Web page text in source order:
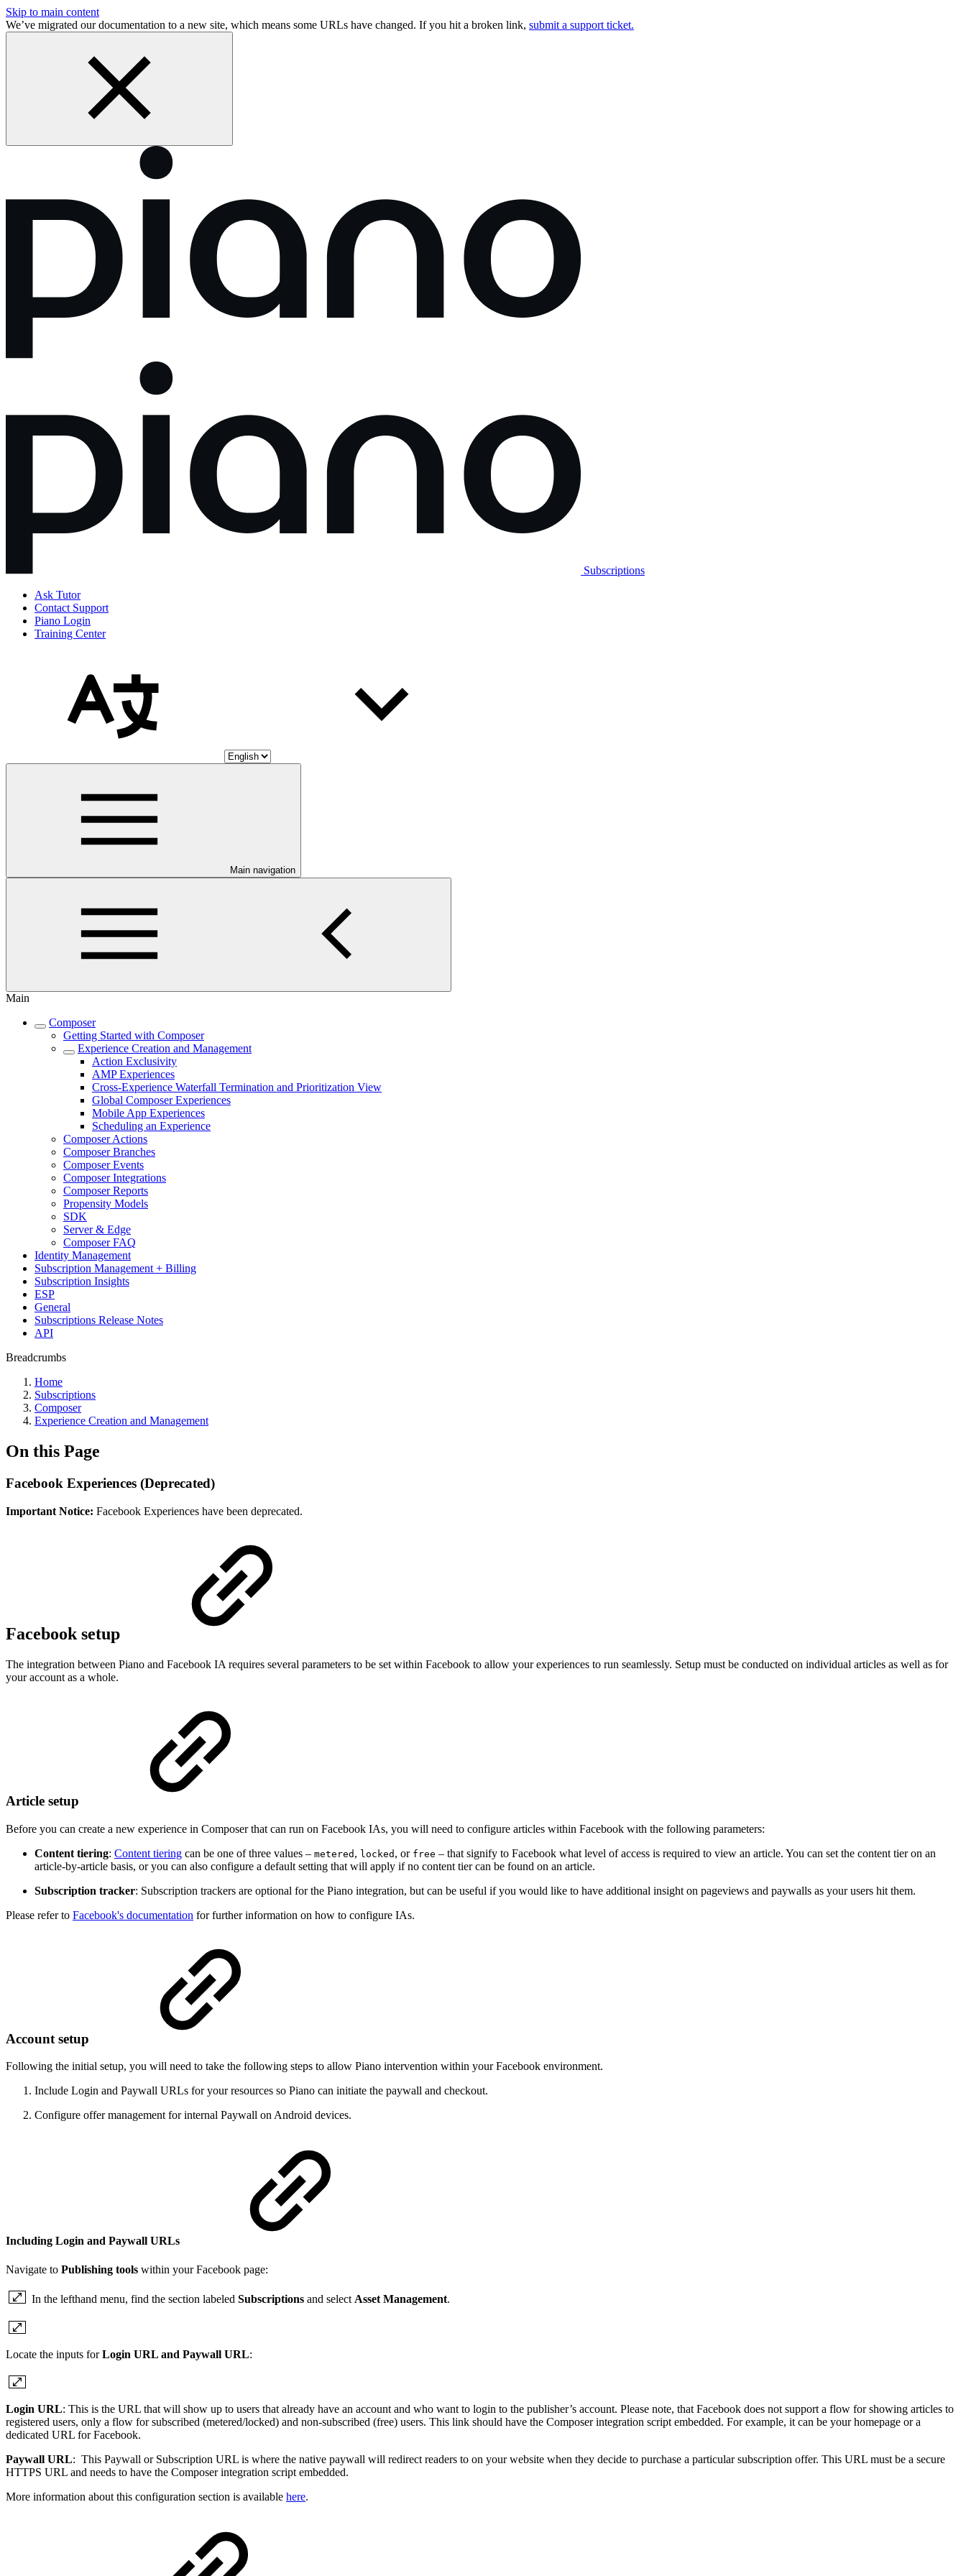
Skip to main content
We’ve migrated our documentation to a new site, which means some URLs have changed. If you hit a broken link, submit a support ticket.
Subscriptions
Ask Tutor
Contact Support
Piano Login
Training Center
Main navigation
Main
Composer
Getting Started with Composer
Experience Creation and Management
Action Exclusivity
AMP Experiences
Cross-Experience Waterfall Termination and Prioritization View
Global Composer Experiences
Mobile App Experiences
Scheduling an Experience
Composer Actions
Composer Branches
Composer Events
Composer Integrations
Composer Reports
Propensity Models
SDK
Server & Edge
Composer FAQ
Identity Management
Subscription Management + Billing
Subscription Insights
ESP
General
Subscriptions Release Notes
API
Breadcrumbs
Home
Subscriptions
Composer
Experience Creation and Management
On this Page
Facebook Experiences (Deprecated)
Important Notice: Facebook Experiences have been deprecated.
Facebook setup
The integration between Piano and Facebook IA requires several parameters to be set within Facebook to allow your experiences to run seamlessly. Setup must be conducted on individual articles as well as for
your account as a whole.
Article setup
Before you can create a new experience in Composer that can run on Facebook IAs, you will need to configure articles within Facebook with the following parameters:
Content tiering: Content tiering can be one of three values – metered , locked , or free – that signify to Facebook what level of access is required to view an article. You can set the content tier on an
article-by-article basis, or you can also configure a default setting that will apply if no content tier can be found on an article.
Subscription tracker: Subscription trackers are optional for the Piano integration, but can be useful if you would like to have additional insight on pageviews and paywalls as your users hit them.
Please refer to Facebook's documentation for further information on how to configure IAs.
Account setup
Following the initial setup, you will need to take the following steps to allow Piano intervention within your Facebook environment.
Include Login and Paywall URLs for your resources so Piano can initiate the paywall and checkout.
Configure offer management for internal Paywall on Android devices.
Including Login and Paywall URLs
Navigate to Publishing tools within your Facebook page:
In the lefthand menu, find the section labeled Subscriptions and select Asset Management.
Locate the inputs forLogin URL and Paywall URL:
Login URL: This is the URL that will show up to users that already have an account and who want to login to the publisher’s account. Please note, that Facebook does not support a flow for showing articles to
registered users, only a flow for subscribed (metered/locked) and non-subscribed (free) users. This link should have the Composer integration script embedded. For example, it can be your homepage or a
dedicated URL for Facebook.
Paywall URL: This Paywall or Subscription URL is where the native paywall will redirect readers to on your website when they decide to purchase a particular subscription offer. This URL must be a secure
HTTPS URL and needs to have the Composer integration script embedded.
More information about this configuration section is available here.